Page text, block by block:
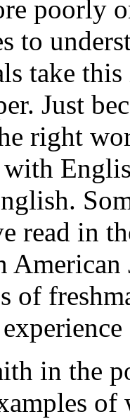
poorly
to
take
Just
right
read in
of
in the
of